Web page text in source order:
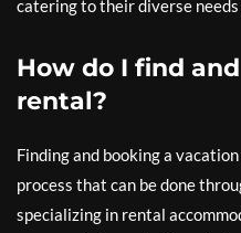
catering to their diverse
How do I find
rental?
Finding and booking a
process that can be done
specializing in rental